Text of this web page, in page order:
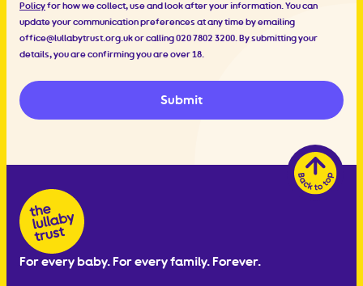
Policyfor how we collect, use and look after your information. You can
update your communication preferences at any time by emailing
office@lullabytrust.org.ukor calling 020 7802 3200. By submitting your
details, you are confirming you are over 18.
Submit
For every baby. For every family. Forever.